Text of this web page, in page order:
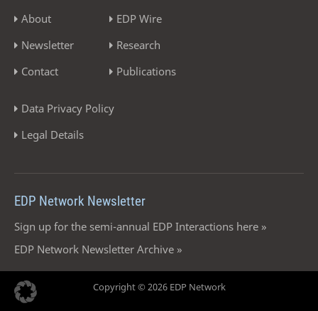
About
Newsletter
Contact
EDP Wire
Research
Publications
Data Privacy Policy
Legal Details
EDP Network Newsletter
Sign up for the semi-annual EDP Interactions here »
EDP Network Newsletter Archive »
Copyright © 2026 EDP Network